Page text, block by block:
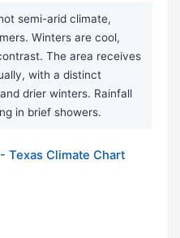
semi-arid climate,
Winters are cool,
The area receives
with a distinct
drier winters. Rainfall
in brief showers.
Texas Climate Chart